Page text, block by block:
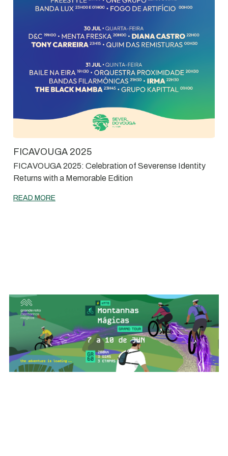
FICAVOUGA 2025
FICAVOUGA 2025: Celebration of Severense Identity
Returns with a Memorable Edition
READ MORE